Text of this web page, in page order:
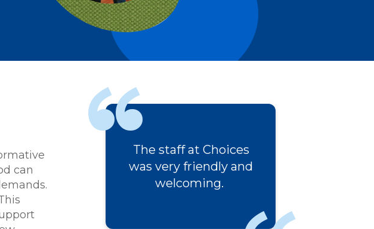
can
The staff at Choices
was very friendly and
welcoming.
I really appreciated the
empathy and
understanding of the